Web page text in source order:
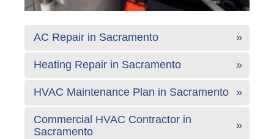
AC Repair in Sacramento
Heating Repair in Sacramento
HVAC Maintenance Plan in Sacramento
Commercial HVAC Contractor in
Sacramento